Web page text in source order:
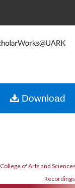
Search
About
College of Arts and Sciences
Download